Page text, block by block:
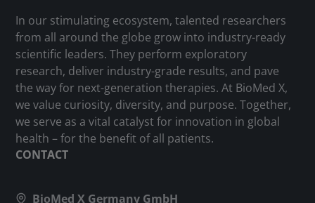
In our stimulating ecosystem, talented researchers
from all around the globe grow into industry-ready
scientific leaders. They perform exploratory
research, deliver industry-grade results, and pave
the way for next-generation therapies. At BioMed X,
we value curiosity, diversity, and purpose. Together,
we serve as a vital catalyst for innovation in global
health – for the benefit of all patients.
CONTACT
BioMed X Germany GmbH